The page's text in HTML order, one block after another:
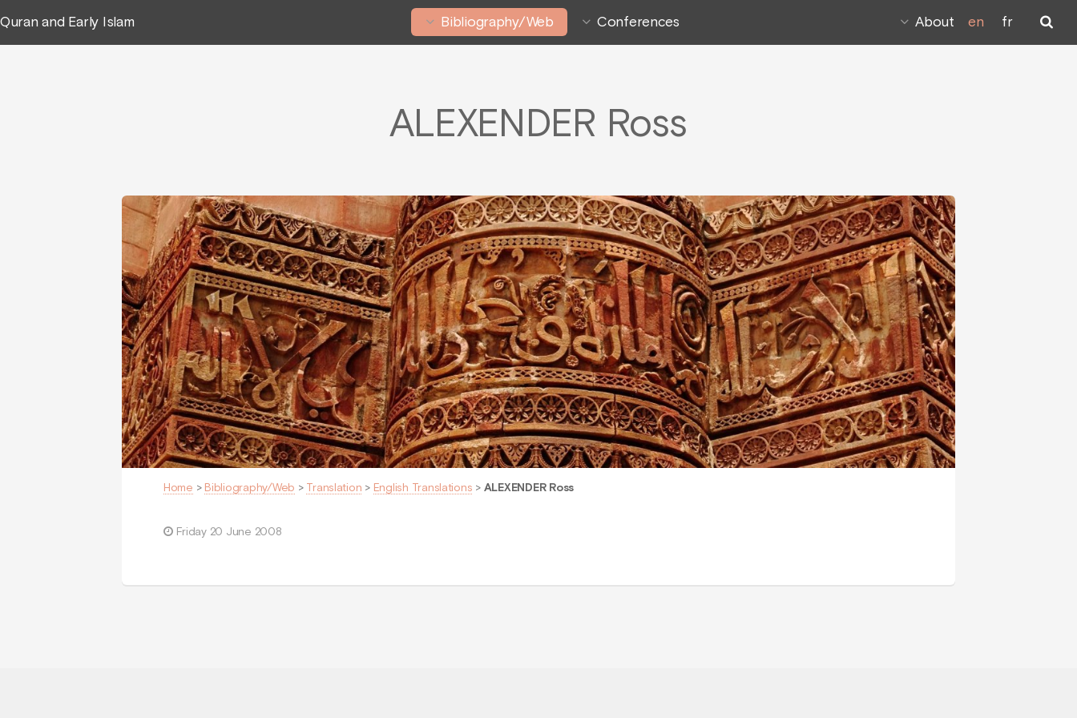
Quran and Early Islam Bibliography/Web Conferences About en fr
ALEXENDER Ross
Home > Bibliography/Web > Translation > English Translations > ALEXENDER Ross
Friday 20 June 2008